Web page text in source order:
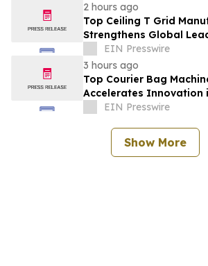
2 hours ago
Top Ceiling T Grid
Strengthens Global
Innovative Ceiling
EIN Presswire
3 hours ago
Top Courier Bag
Accelerates Innovation
Packaging Equipment
EIN Presswire
Show More